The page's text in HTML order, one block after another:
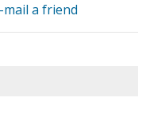
mail a friend